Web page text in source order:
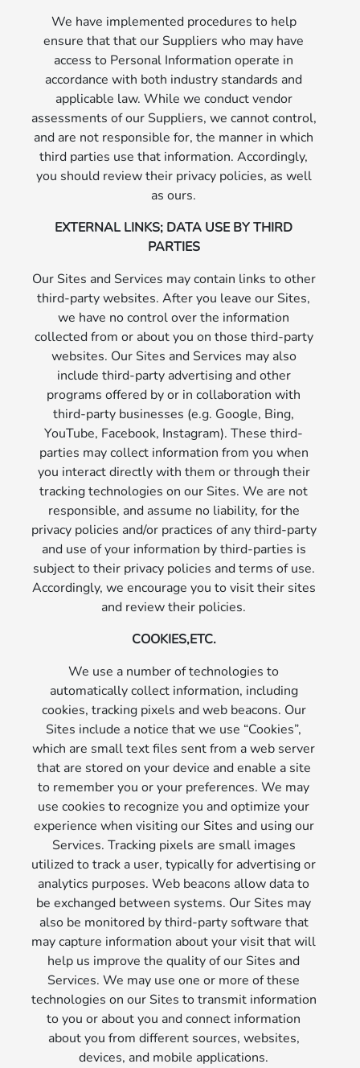
We have implemented procedures to help
ensure that that our Suppliers who may have
access to Personal Information operate in
accordance with both industry standards and
applicable law. While we conduct vendor
assessments of our Suppliers, we cannot control,
and are not responsible for, the manner in which
third parties use that information. Accordingly,
you should review their privacy policies, as well
as ours.
EXTERNAL LINKS; DATA USE BY THIRD
PARTIES
Our Sites and Services may contain links to other
third-party websites. After you leave our Sites,
we have no control over the information
collected from or about you on those third-party
websites. Our Sites and Services may also
include third-party advertising and other
programs offered by or in collaboration with
third-party businesses (e.g. Google, Bing,
YouTube, Facebook, Instagram). These third-
parties may collect information from you when
you interact directly with them or through their
tracking technologies on our Sites. We are not
responsible, and assume no liability, for the
privacy policies and/or practices of any third-party
and use of your information by third-parties is
subject to their privacy policies and terms of use.
Accordingly, we encourage you to visit their sites
and review their policies.
COOKIES,ETC.
We use a number of technologies to
automatically collect information, including
cookies, tracking pixels and web beacons. Our
Sites include a notice that we use “Cookies”,
which are small text files sent from a web server
that are stored on your device and enable a site
to remember you or your preferences. We may
use cookies to recognize you and optimize your
experience when visiting our Sites and using our
Services. Tracking pixels are small images
utilized to track a user, typically for advertising or
analytics purposes. Web beacons allow data to
be exchanged between systems. Our Sites may
also be monitored by third-party software that
may capture information about your visit that will
help us improve the quality of our Sites and
Services. We may use one or more of these
technologies on our Sites to transmit information
to you or about you and connect information
about you from different sources, websites,
devices, and mobile applications.